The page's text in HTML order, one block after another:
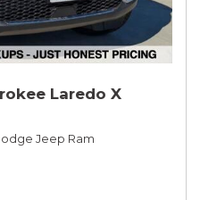
Laredo X
Jeep Ram